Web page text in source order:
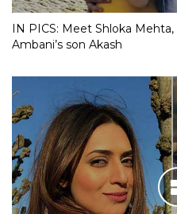
IN PICS: Meet Shloka
Ambani’s son Akash